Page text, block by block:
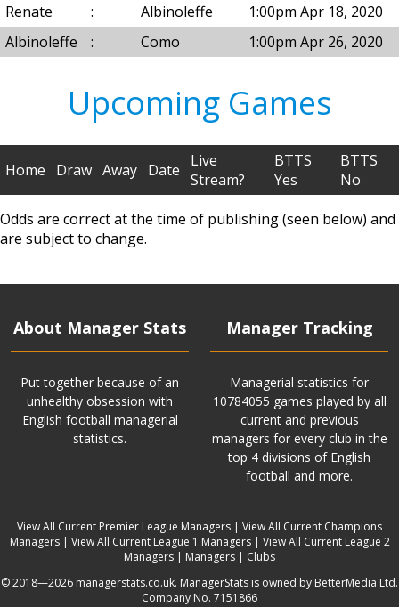
Renate
: Albinoleffe
1:00pm Apr 18, 2020
Albinoleffe
: Como 1:00pm Apr 26, 2020
Upcoming Games
Home Draw Away Date
Live
Stream?
BTTS
Yes
BTTS
No
Odds are correct at the time of publishing (seen below) and
are subject to change.
About Manager Stats
Put together because of an
unhealthy obsession with
English football managerial
statistics.
Manager Tracking
Managerial statistics for
10784055 games played by all
current and previous
managers for every club in the
top 4 divisions of English
football and more.
View All Current Premier League Managers | View All Current Champions
Managers| View All Current League 1 Managers| View All Current League 2
Managers | Managers | Clubs
© 2018—2026 managerstats.co.uk. ManagerStats is owned by BetterMedia Ltd.
Company No. 7151866